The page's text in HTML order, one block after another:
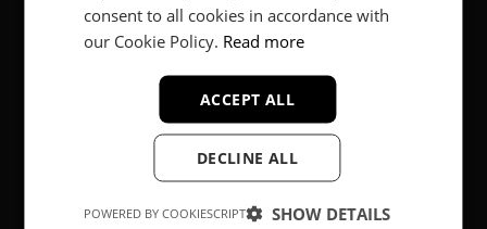
#fortheloveofit
Secure Payments
consent to all cookies in accordance with
our Cookie Policy. Read more
ACCEPT ALL
DECLINE ALL
SHOW DETAILS
POWERED BY COOKIESCRIPT